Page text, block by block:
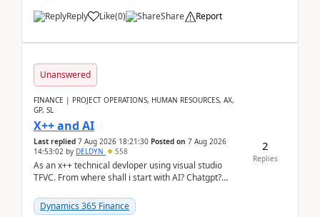
Reply Like(0) Share Report
Unanswered
FINANCE | PROJECT OPERATIONS, HUMAN RESOURCES, AX,
GP, SL
X++ and AI
Last replied 7 Aug 2026 18:21:30 Posted on 7 Aug 2026
14:53:02 by DELDYN 558
As an x++ technical devloper using visual studio
TFVC. From where shall i start with AI? Chatgpt?
Dynamics 365 Finance
2
Replies